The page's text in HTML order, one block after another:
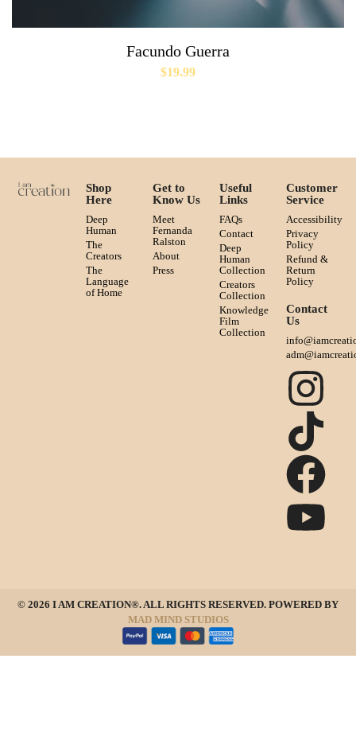
Facundo Guerra
$19.99
Shop
Here
Deep
Human
The
Creators
The
Language
of Home
Get to
Know Us
Meet
Fernanda
Ralston
About
Press
Useful
Links
FAQs
Contact
Deep
Human
Collection
Creators
Collection
Knowledge
Film
Collection
Customer
Service
Accessibility
Privacy
Policy
Refund &
Return
Policy
Contact
Us
© 2026 I AM CREATION®. ALL RIGHTS RESERVED. POWERED BY
MAD MIND STUDIOS